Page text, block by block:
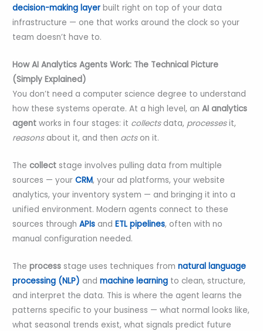
decision-making layer built right on top of your data
infrastructure — one that works around the clock so your
team doesn’t have to.
How AI Analytics Agents Work: The Technical Picture
(Simply Explained)
You don’t need a computer science degree to understand
how these systems operate. At a high level, anAI analytics
agent works in four stages: it collectsdata, processesit,
reasonsabout it, and then actson it.
Thecollect stage involves pulling data from multiple
sources — your CRM, your ad platforms, your website
analytics, your inventory system — and bringing it into a
unified environment. Modern agents connect to these
sources through APIs and ETL pipelines, often with no
manual configuration needed.
Theprocess stage uses techniques from natural language
processing (NLP) and machine learning to clean, structure,
and interpret the data. This is where the agent learns the
patterns specific to your business — what normal looks like,
what seasonal trends exist, what signals predict future